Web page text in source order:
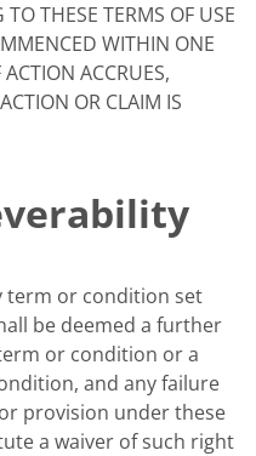
THESE TERMS OF USE
WITHIN ONE
ACCRUES,
OR CLAIM IS
term or condition set
be deemed a further
or condition or a
and any failure
provision under these
a waiver of such right